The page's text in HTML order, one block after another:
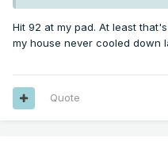
Hit 92 at my pad. At least
my house never cooled down
Quote